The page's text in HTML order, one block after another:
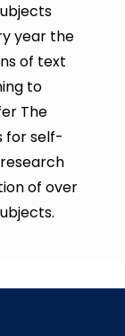
year the
of text
to
The
for self-
of over